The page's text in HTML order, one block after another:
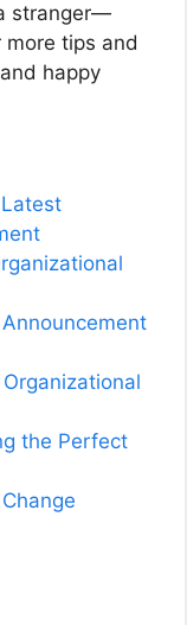
stranger—
tips and
happy
the Perfect